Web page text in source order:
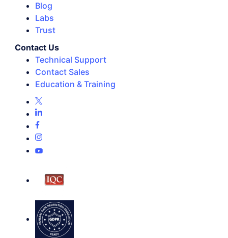
Blog
Labs
Trust
Contact Us
Technical Support
Contact Sales
Education & Training